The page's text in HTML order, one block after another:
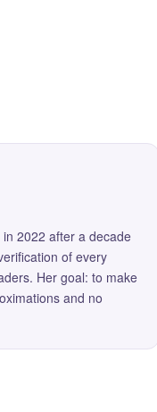
2022 after a decade
of every
Her goal: to make
and no